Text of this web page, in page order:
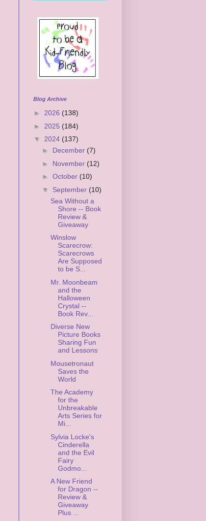
Blog Archive
► 2026 (138)
► 2025 (184)
▼ 2024 (137)
► December (7)
► November (12)
► October (10)
▼ September (10)
Sea Without a
Shore -- Book
Review &
Giveaway
Winslow
Scarecrow:
Scarecrows
Are Supposed
to be S...
Mr. Moonbeam
and the
Halloween
Crystal --
Book Rev...
Diverse New
Picture Books
Sharing Fun
and Lessons
Mousetronaut
Saves the
World
The Academy
for the
Unbreakable
Arts Series for
Mi...
Sylvia Locke's
Cinderella
and the Evil
Fairy
Godmo...
A New Friend
for Dragon --
Review &
Giveaway
Plus ...